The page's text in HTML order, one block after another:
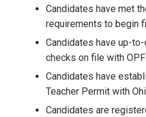
Candidates have met
requirements to begin
Candidates have up-
checks on file with
Candidates have
Teacher Permit with
Candidates are